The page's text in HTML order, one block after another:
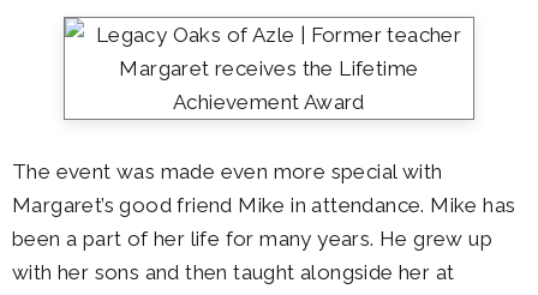
The event was made even more special with
Margaret’s good friend Mike in attendance. Mike has
been a part of her life for many years. He grew up
with her sons and then taught alongside her at